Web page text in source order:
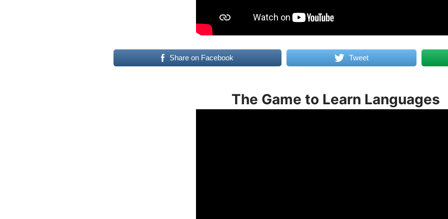
Share on Facebook Tweet
The Game to Learn Languages